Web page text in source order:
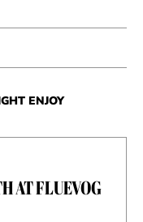
ENJOY
AT FLUEVOG